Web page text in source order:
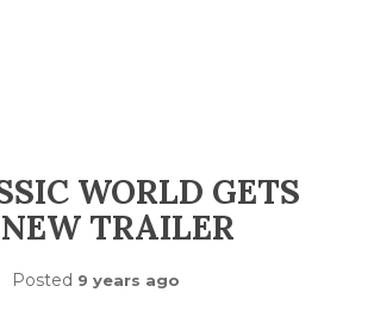
WORLD GETS
TRAILER
Posted 9 years ago